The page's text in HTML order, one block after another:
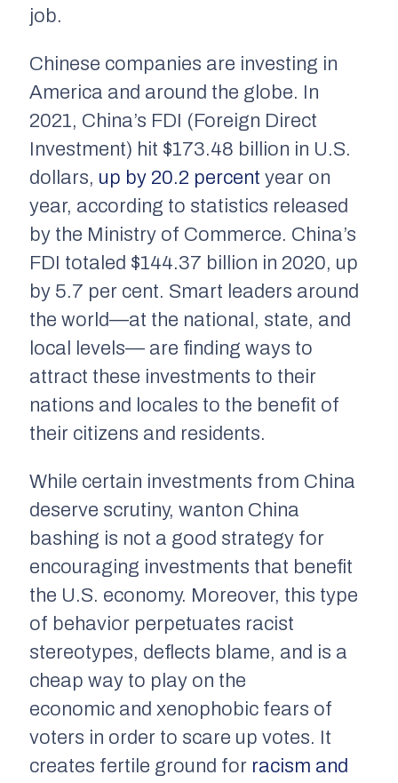
job.
Chinese companies are investing in
America and around the globe. In
2021, China’s FDI (Foreign Direct
Investment) hit $173.48 billion in U.S.
dollars, up by 20.2 percent year on
year, according to statistics released
by the Ministry of Commerce. China’s
FDI totaled $144.37 billion in 2020, up
by 5.7 per cent. Smart leaders around
the world—at the national, state, and
local levels— are finding ways to
attract these investments to their
nations and locales to the benefit of
their citizens and residents.
While certain investments from China
deserve scrutiny, wanton China
bashing is not a good strategy for
encouraging investments that benefit
the U.S. economy. Moreover, this type
of behavior perpetuates racist
stereotypes, deflects blame, and is a
cheap way to play on the
economic and xenophobic fears of
voters in order to scare up votes. It
creates fertile ground for racism and